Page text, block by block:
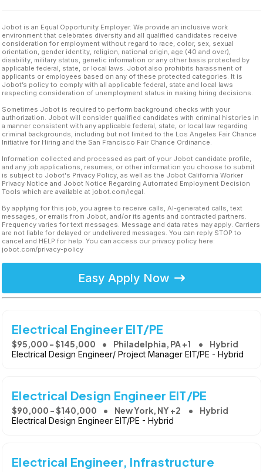
Jobot is an Equal Opportunity Employer. We provide an inclusive work
environment that celebrates diversity and all qualified candidates receive
consideration for employment without regard to race, color, sex, sexual
orientation, gender identity, religion, national origin, age (40 and over),
disability, military status, genetic information or any other basis protected by
applicable federal, state, or local laws. Jobot also prohibits harassment of
applicants or employees based on any of these protected categories. It is
Jobot’s policy to comply with all applicable federal, state and local laws
respecting consideration of unemployment status in making hiring decisions.
Sometimes Jobot is required to perform background checks with your
authorization. Jobot will consider qualified candidates with criminal histories in
a manner consistent with any applicable federal, state, or local law regarding
criminal backgrounds, including but not limited to the Los Angeles Fair Chance
Initiative for Hiring and the San Francisco Fair Chance Ordinance.
Information collected and processed as part of your Jobot candidate profile,
and any job applications, resumes, or other information you choose to submit
is subject to Jobot's Privacy Policy, as well as the Jobot California Worker
Privacy Notice and Jobot Notice Regarding Automated Employment Decision
Tools which are available at jobot.com/legal.
By applying for this job, you agree to receive calls, AI-generated calls, text
messages, or emails from Jobot, and/or its agents and contracted partners.
Frequency varies for text messages. Message and data rates may apply. Carriers
are not liable for delayed or undelivered messages. You can reply STOP to
cancel and HELP for help. You can access our privacy policy here:
jobot.com/privacy-policy
Easy Apply Now
Electrical Engineer EIT/PE
$95,000 - $145,000 Philadelphia, PA +1 Hybrid
Electrical Design Engineer/ Project Manager EIT/PE - Hybrid
Electrical Design Engineer EIT/PE
$90,000 - $140,000 New York, NY +2 Hybrid
Electrical Design Engineer EIT/PE - Hybrid
Electrical Engineer, Infrastructure